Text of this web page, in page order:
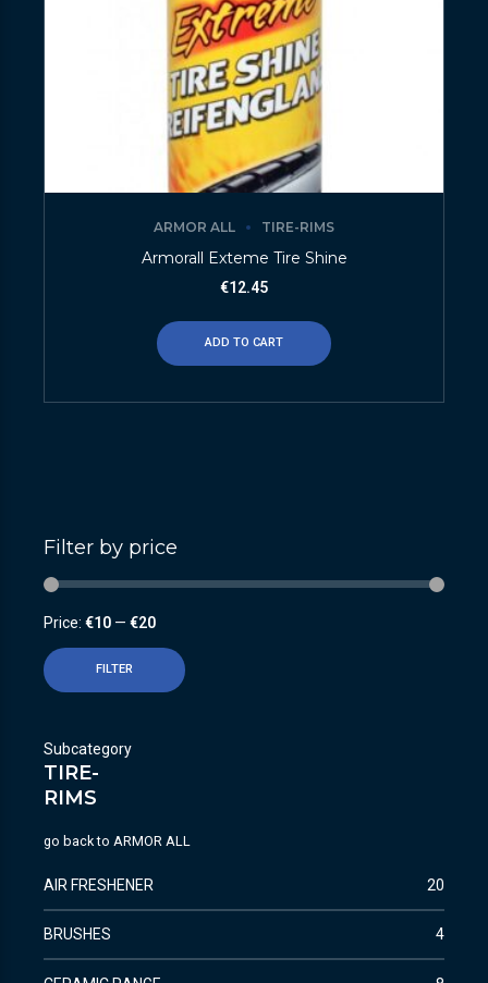
ARMOR ALL TIRE-RIMS
Armorall Exteme Tire Shine
€12.45
ADD TO CART
Filter by price
FILTER
Price: €10 — €20
Subcategory
TIRE-
RIMS
go back to ARMOR ALL
AIR FRESHENER 20
BRUSHES 4